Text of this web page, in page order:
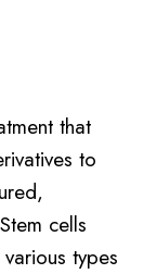
that
to
cells
types